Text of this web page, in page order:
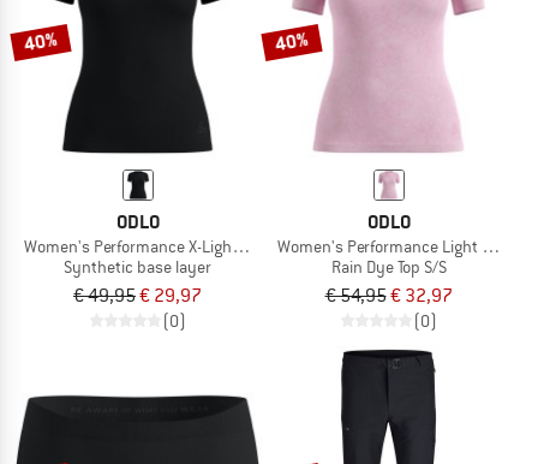
40%
ODLO
Women's Performance X-Light Top Crew Neck S/S
Synthetic base layer
€ 49,95€ 29,97
(0)
40%
ODLO
Women's Performance Light - Rain
Rain Dye Top S/S
€ 54,95€ 32,97
(0)